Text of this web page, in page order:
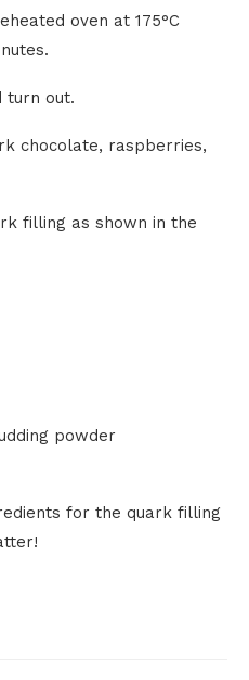
oven at 175°C
turn out.
chocolate, raspberries,
filling as shown in the
powder
for the quark filling